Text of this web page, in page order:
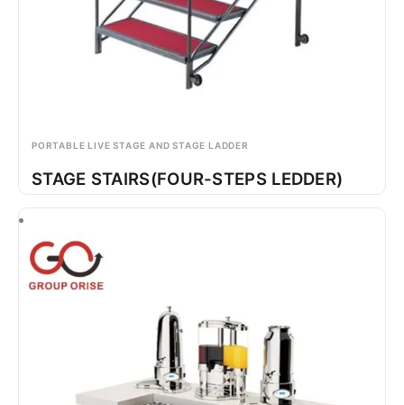
PORTABLE LIVE STAGE AND STAGE LADDER
STAGE STAIRS(FOUR-STEPS LEDDER)